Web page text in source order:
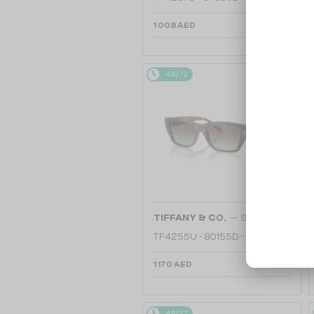
1 008 AED
48/72
TIFFANY & CO. — Sunglasses
TF4255U - 80155D - 56
1 170 AED